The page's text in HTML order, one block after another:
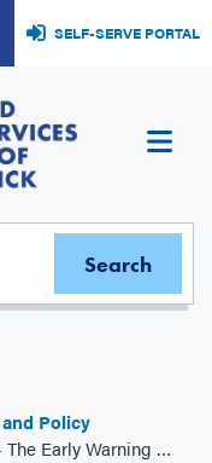
SELF-SERVE PORTAL
Policy
and Related Take-over Bid and Insider Reporting Issues